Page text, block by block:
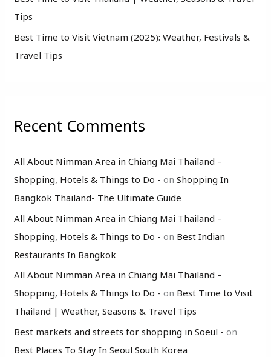
Tips
Best Time to Visit Vietnam (2025): Weather, Festivals &
Travel Tips
Recent Comments
All About Nimman Area in Chiang Mai Thailand –
Shopping, Hotels & Things to Do - onShopping In
Bangkok Thailand- The Ultimate Guide
All About Nimman Area in Chiang Mai Thailand –
Shopping, Hotels & Things to Do - on Best Indian
Restaurants In Bangkok
All About Nimman Area in Chiang Mai Thailand –
Shopping, Hotels & Things to Do - on Best Time to Visit
Thailand | Weather, Seasons & Travel Tips
Best markets and streets for shopping in Soeul - on
Best Places To Stay In Seoul South Korea